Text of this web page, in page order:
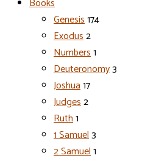
Books
Genesis174
Exodus2
Numbers1
Deuteronomy3
Joshua17
Judges2
Ruth1
1 Samuel3
2 Samuel1